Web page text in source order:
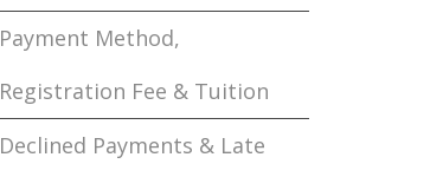
Payment Method,
Registration Fee & Tuition
Declined Payments & Late